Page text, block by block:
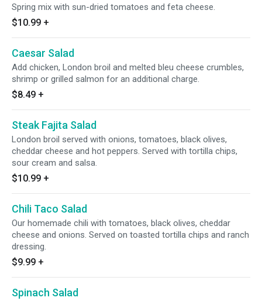
Spring mix with sun-dried tomatoes and feta cheese.
$10.99 +
Caesar Salad
Add chicken, London broil and melted bleu cheese crumbles,
shrimp or grilled salmon for an additional charge.
$8.49 +
Steak Fajita Salad
London broil served with onions, tomatoes, black olives,
cheddar cheese and hot peppers. Served with tortilla chips,
sour cream and salsa.
$10.99 +
Chili Taco Salad
Our homemade chili with tomatoes, black olives, cheddar
cheese and onions. Served on toasted tortilla chips and ranch
dressing.
$9.99 +
Spinach Salad